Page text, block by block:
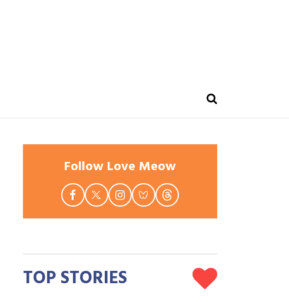
Follow Love Meow
TOP STORIES